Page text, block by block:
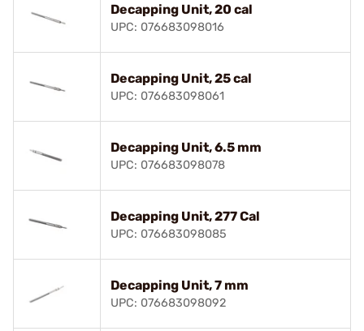
Decapping Unit, 20 cal
UPC: 076683098016
Decapping Unit, 25 cal
UPC: 076683098061
Decapping Unit, 6.5 mm
UPC: 076683098078
Decapping Unit, 277 Cal
UPC: 076683098085
Decapping Unit, 7 mm
UPC: 076683098092